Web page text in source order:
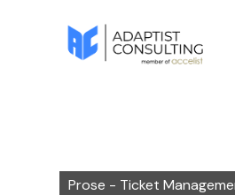
Prose - Ticket